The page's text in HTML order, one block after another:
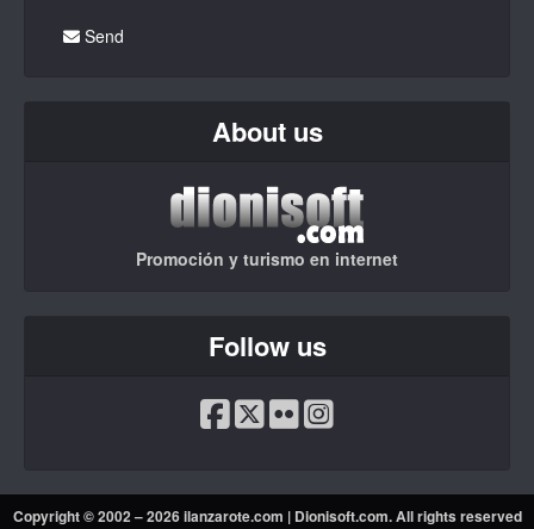
Send
About us
Promoción y turismo en internet
Follow us
Copyright © 2002 – 2026 ilanzarote.com | Dionisoft.com. All rights reserved